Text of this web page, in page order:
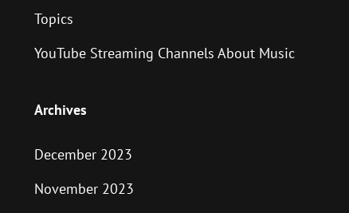
Topics
YouTube Streaming Channels About Music
Archives
December 2023
November 2023